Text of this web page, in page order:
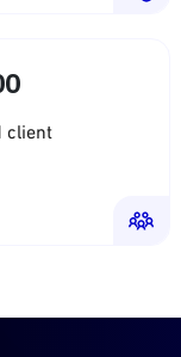
0
client